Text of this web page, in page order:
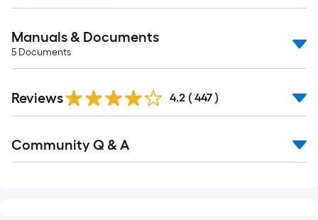
Manuals & Documents
5 Documents
All
Reviews 4.2 ( 447 )
All
Community Q & A